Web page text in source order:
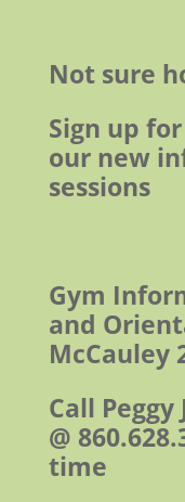
Not sure
Sign up
our new
sessions
Gym
and
McCauley
Call Peggy
@
time